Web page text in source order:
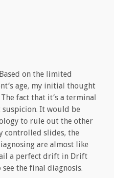
on the limited
age, my initial thought
fact that it’s a terminal
It would be
to rule out the other
controlled slides, the
are almost like
a perfect drift in Drift
the final diagnosis.